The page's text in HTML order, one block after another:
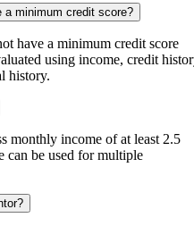
a minimum credit score?
have a minimum credit score
using income, credit
history.
monthly income of at least 2.5
can be used for multiple